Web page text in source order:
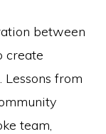
between
create
Lessons from
team,